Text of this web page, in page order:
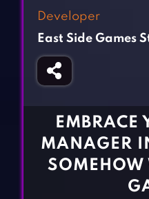
Girl Games
Gun Games
Horror Games
CONTACT
Developer
East Side Games
EMBRACE
MANAGER
SOMEHOW